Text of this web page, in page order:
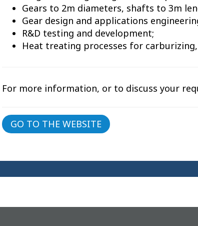
Gears to 2m diameters, shafts to 3m
Gear design and applications
R&D testing and development;
Heat treating processes for
For more information, or to discuss your
GO TO THE WEBSITE